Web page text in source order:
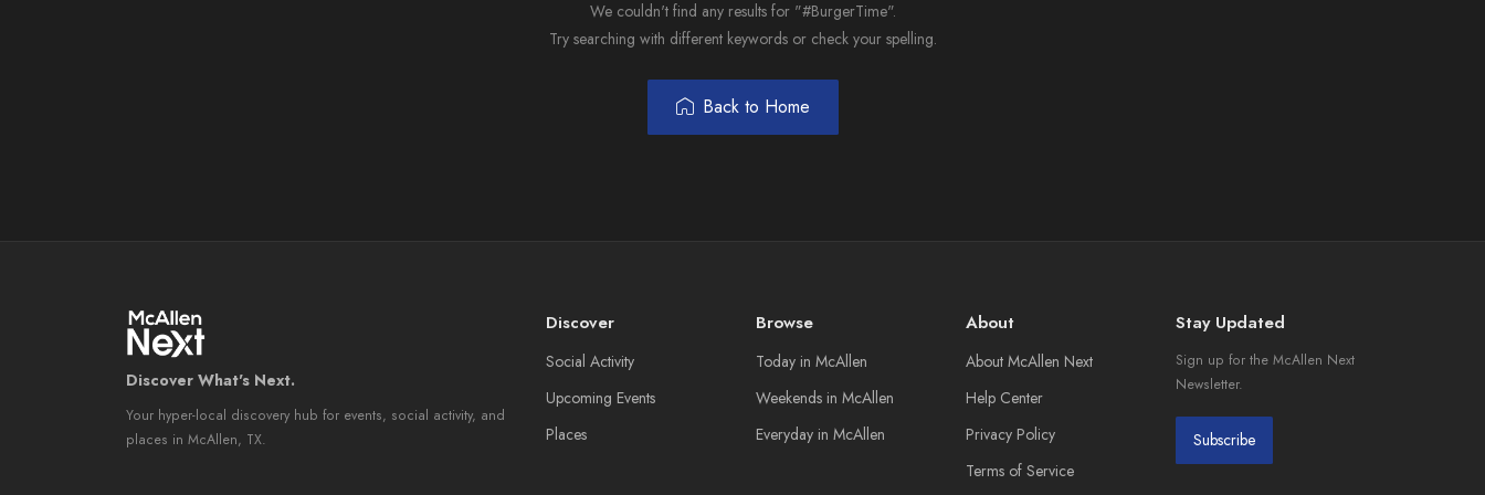
We couldn't find any results for "#BurgerTime".
Try searching with different keywords or check your spelling.
Back to Home
Discover What's Next.
Your hyper-local discovery hub for events, social activity, and
places in McAllen, TX.
Discover
Social Activity
Upcoming Events
Places
Browse
Today in McAllen
Weekends in McAllen
Everyday in McAllen
About
About McAllen Next
Help Center
Privacy Policy
Terms of Service
Stay Updated
Sign up for the McAllen Next
Newsletter.
Subscribe